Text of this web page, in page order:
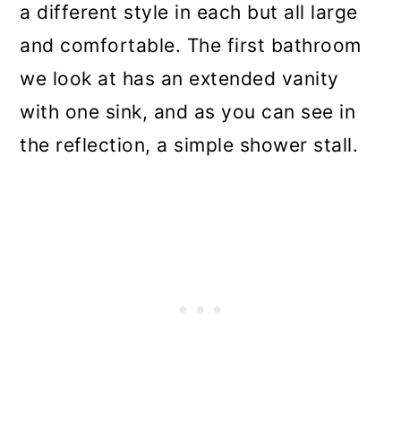
a different style in each but all large
and comfortable. The first bathroom
we look at has an extended vanity
with one sink, and as you can see in
the reflection, a simple shower stall.